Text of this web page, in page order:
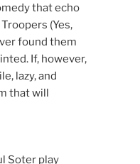
that echo
(Yes,
found them
If, however,
lazy, and
that will
Soter play